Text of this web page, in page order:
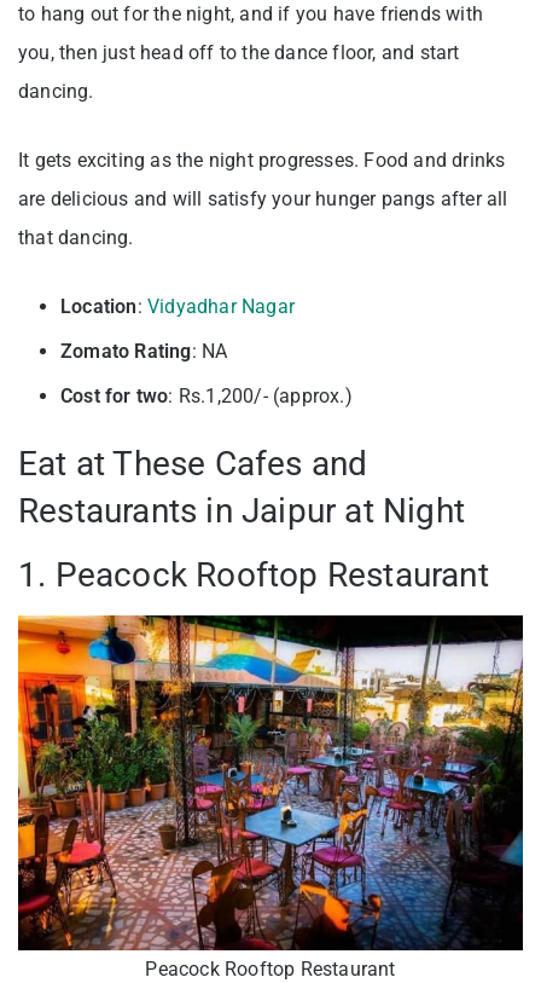
to hang out for the night, and if you have friends with
you, then just head off to the dance floor, and start
dancing.
It gets exciting as the night progresses. Food and drinks
are delicious and will satisfy your hunger pangs after all
that dancing.
Location:Vidyadhar Nagar
Zomato Rating: NA
Cost for two: Rs.1,200/- (approx.)
Eat at These Cafes and
Restaurants in Jaipur at Night
1. Peacock Rooftop Restaurant
Peacock Rooftop Restaurant